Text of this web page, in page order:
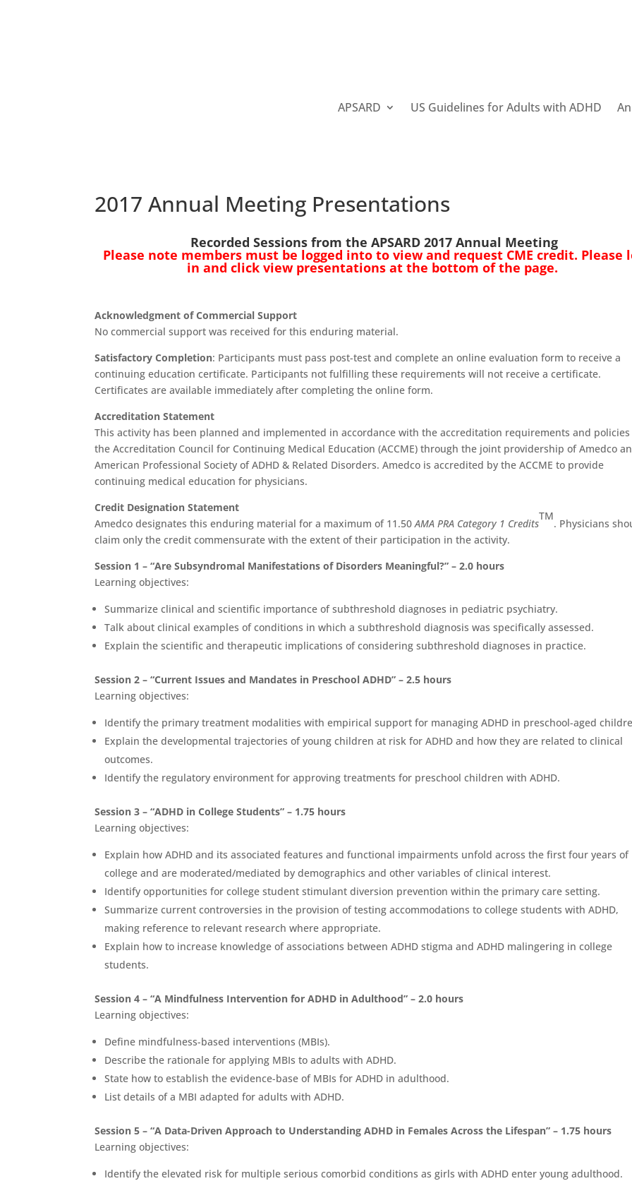
APSARD US Guidelines for Adults with ADHD
2017 Annual Meeting Presentations
Recorded Sessions from the APSARD 2017 Annual Meeting
Please note members must be logged into to view and request CME credit. Please
in and click view presentations at the bottom of the page.
Acknowledgment of Commercial Support
No commercial support was received for this enduring material.
Satisfactory Completion: Participants must pass post-test and complete an online evaluation form to receive a
continuing education certificate. Participants not fulfilling these requirements will not receive a certificate.
Certificates are available immediately after completing the online form.
Accreditation Statement
This activity has been planned and implemented in accordance with the accreditation requirements and
the Accreditation Council for Continuing Medical Education (ACCME) through the joint providership of Amedco
American Professional Society of ADHD & Related Disorders. Amedco is accredited by the ACCME to provide
continuing medical education for physicians.
Credit Designation Statement
Amedco designates this enduring material for a maximum of 11.50AMA PRA Category 1 Credits
TM
. Physicians
claim only the credit commensurate with the extent of their participation in the activity.
Session 1 – “Are Subsyndromal Manifestations of Disorders Meaningful?” – 2.0 hours
Learning objectives:
Summarize clinical and scientific importance of subthreshold diagnoses in pediatric psychiatry.
Talk about clinical examples of conditions in which a subthreshold diagnosis was specifically assessed.
Explain the scientific and therapeutic implications of considering subthreshold diagnoses in practice.
Session 2 – “Current Issues and Mandates in Preschool ADHD” – 2.5 hours
Learning objectives:
Identify the primary treatment modalities with empirical support for managing ADHD in preschool-aged
Explain the developmental trajectories of young children at risk for ADHD and how they are related to clinical
outcomes.
Identify the regulatory environment for approving treatments for preschool children with ADHD.
Session 3 – “ADHD in College Students” – 1.75 hours
Learning objectives:
Explain how ADHD and its associated features and functional impairments unfold across the first four years of
college and are moderated/mediated by demographics and other variables of clinical interest.
Identify opportunities for college student stimulant diversion prevention within the primary care setting.
Summarize current controversies in the provision of testing accommodations to college students with ADHD,
making reference to relevant research where appropriate.
Explain how to increase knowledge of associations between ADHD stigma and ADHD malingering in college
students.
Session 4 – “A Mindfulness Intervention for ADHD in Adulthood” – 2.0 hours
Learning objectives:
Define mindfulness-based interventions (MBIs).
Describe the rationale for applying MBIs to adults with ADHD.
State how to establish the evidence-base of MBIs for ADHD in adulthood.
List details of a MBI adapted for adults with ADHD.
Session 5 – “A Data-Driven Approach to Understanding ADHD in Females Across the Lifespan” – 1.75 hours
Learning objectives:
Identify the elevated risk for multiple serious comorbid conditions as girls with ADHD enter young adulthood.